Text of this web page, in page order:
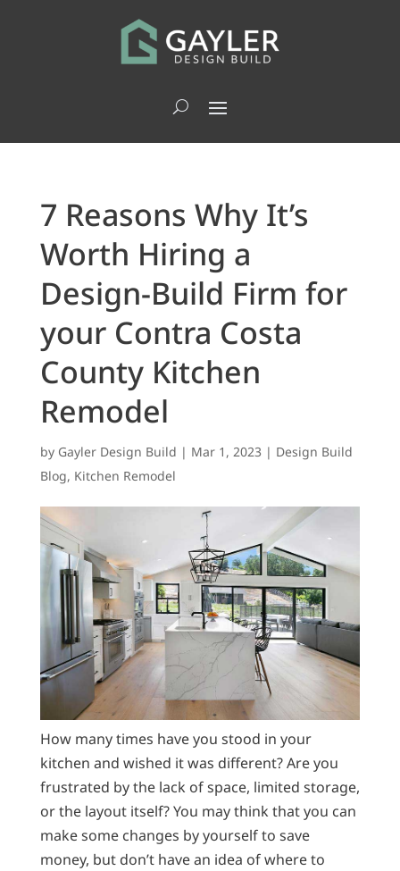
7 Reasons Why It’s
Worth Hiring a
Design-Build Firm for
your Contra Costa
County Kitchen
Remodel
by Gayler Design Build | Mar 1, 2023| Design Build
Blog, Kitchen Remodel
How many times have you stood in your
kitchen and wished it was different? Are you
frustrated by the lack of space, limited storage,
or the layout itself? You may think that you can
make some changes by yourself to save
money, but don’t have an idea of where to